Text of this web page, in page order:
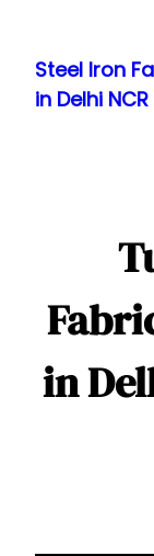
content
Steel Iron
in Delhi NCR
in